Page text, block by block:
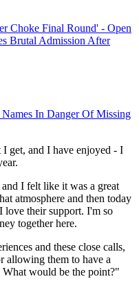
Choke Final Round' - Open
Brutal Admission After
In Danger Of Missing
get, and I have enjoyed - I
I felt like it was a great
atmosphere and then today
love their support. I'm so
together here.
and these close calls,
allowing them to have a
What would be the point?"